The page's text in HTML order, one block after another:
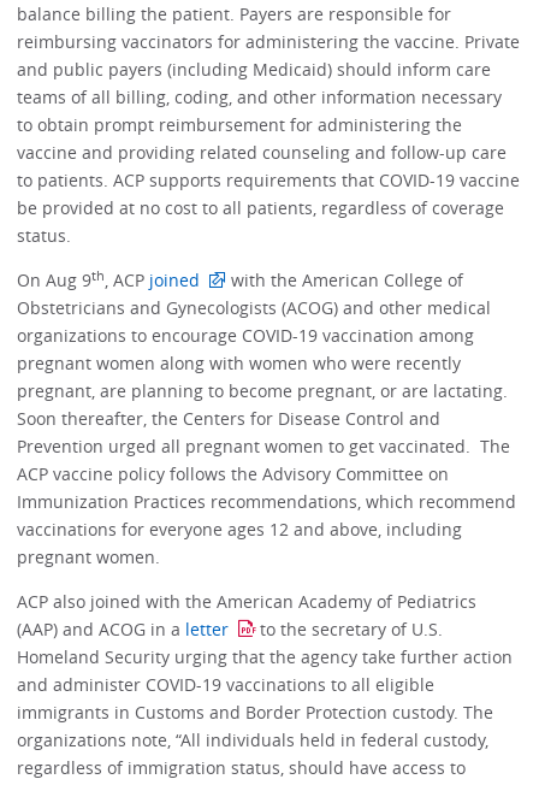
balance billing the patient. Payers are responsible for
reimbursing vaccinators for administering the vaccine. Private
and public payers (including Medicaid) should inform care
teams of all billing, coding, and other information necessary
to obtain prompt reimbursement for administering the
vaccine and providing related counseling and follow-up care
to patients. ACP supports requirements that COVID-19 vaccine
be provided at no cost to all patients, regardless of coverage
status.
On Aug 9th, ACP joined
with the American College of
Obstetricians and Gynecologists (ACOG) and other medical
organizations to encourage COVID-19 vaccination among
pregnant women along with women who were recently
pregnant, are planning to become pregnant, or are lactating.
Soon thereafter, the Centers for Disease Control and
Prevention urged all pregnant women to get vaccinated. The
ACP vaccine policy follows the Advisory Committee on
Immunization Practices recommendations, which recommend
vaccinations for everyone ages 12 and above, including
pregnant women.
ACP also joined with the American Academy of Pediatrics
(AAP) and ACOG in a letter
to the secretary of U.S.
Homeland Security urging that the agency take further action
and administer COVID-19 vaccinations to all eligible
immigrants in Customs and Border Protection custody. The
organizations note, “All individuals held in federal custody,
regardless of immigration status, should have access to